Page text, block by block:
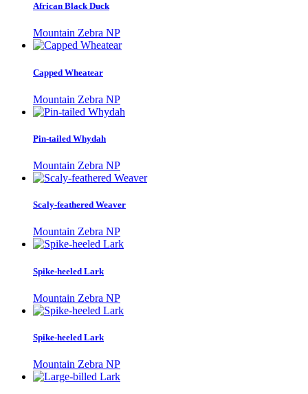
African Black Duck
Mountain Zebra NP
Capped Wheatear
Mountain Zebra NP
Pin-tailed Whydah
Mountain Zebra NP
Scaly-feathered Weaver
Mountain Zebra NP
Spike-heeled Lark
Mountain Zebra NP
Spike-heeled Lark
Mountain Zebra NP